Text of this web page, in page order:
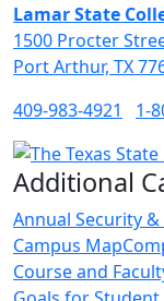
Lamar State
1500 Procter
Port Arthur, TX
409-983-4921
1-
Additional
Annual Security
Campus Map
Course and